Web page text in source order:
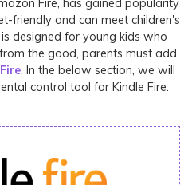
Fire, has gained popularity
friendly and can meet children's
designed for young kids who
the good, parents must add
. In the below section, we will
control tool for Kindle Fire.